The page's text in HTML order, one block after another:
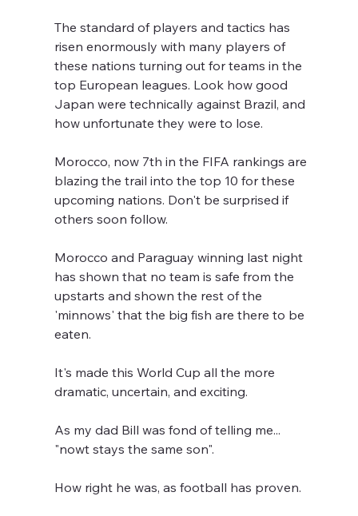
The standard of players and tactics has
risen enormously with many players of
these nations turning out for teams in the
top European leagues. Look how good
Japan were technically against Brazil, and
how unfortunate they were to lose.
Morocco, now 7th in the FIFA rankings are
blazing the trail into the top 10 for these
upcoming nations. Don't be surprised if
others soon follow.
Morocco and Paraguay winning last night
has shown that no team is safe from the
upstarts and shown the rest of the
'minnows' that the big fish are there to be
eaten.
It's made this World Cup all the more
dramatic, uncertain, and exciting.
As my dad Bill was fond of telling me...
"nowt stays the same son".
How right he was, as football has proven.